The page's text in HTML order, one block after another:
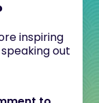
inspiring
out